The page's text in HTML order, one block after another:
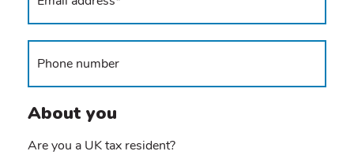
About you
Are you a UK tax resident?